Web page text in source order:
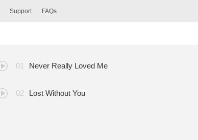
Support FAQs
Never Really Loved Me
Lost Without You